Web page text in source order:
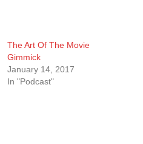
The Art Of The Movie
Gimmick
January 14, 2017
In "Podcast"